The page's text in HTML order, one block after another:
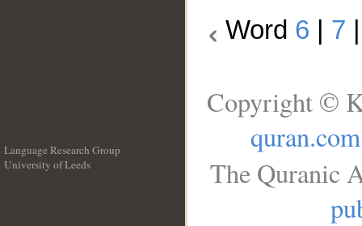
Word 6 7
Language Research Group
University of Leeds
Copyright ©
quran.com
The Quranic